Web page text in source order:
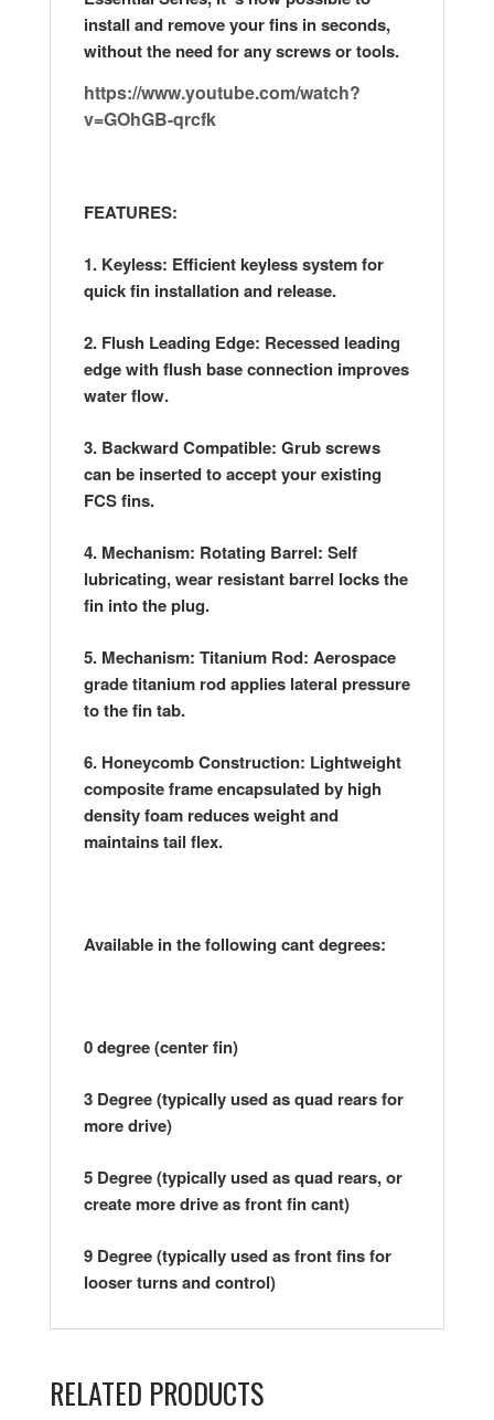
install and remove your fins in seconds,
without the need for any screws or tools.
https://www.youtube.com/watch?
v=GOhGB-qrcfk
FEATURES:
1. Keyless: Efficient keyless system for
quick fin installation and release.
2. Flush Leading Edge: Recessed leading
edge with flush base connection improves
water flow.
3. Backward Compatible: Grub screws
can be inserted to accept your existing
FCS fins.
4. Mechanism: Rotating Barrel: Self
lubricating, wear resistant barrel locks the
fin into the plug.
5. Mechanism: Titanium Rod: Aerospace
grade titanium rod applies lateral pressure
to the fin tab.
6. Honeycomb Construction: Lightweight
composite frame encapsulated by high
density foam reduces weight and
maintains tail flex.
Available in the following cant degrees:
0 degree (center fin)
3 Degree (typically used as quad rears for
more drive)
5 Degree (typically used as quad rears, or
create more drive as front fin cant)
9 Degree (typically used as front fins for
looser turns and control)
RELATED PRODUCTS